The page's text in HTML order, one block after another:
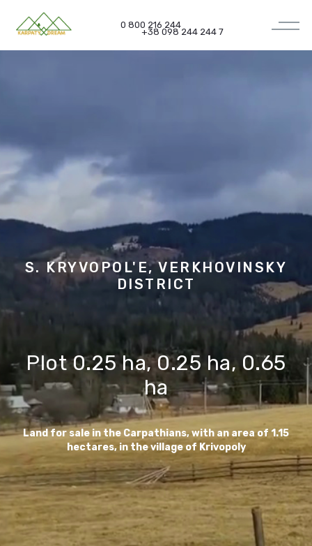
0 800 216 244
+38 098 244 244 7
S. KRYVOPOL'E, VERKHOVINSKY
DISTRICT
Plot 0.25 ha, 0.25 ha, 0.65
ha
Land for sale in the Carpathians, with an area of 1.15
hectares, in the village of Krivopoly